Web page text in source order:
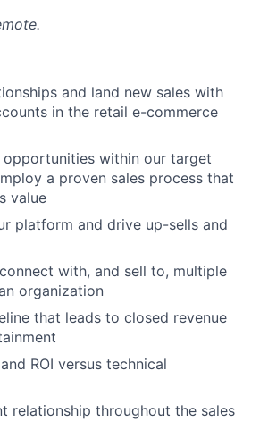
and land new sales with
in the retail e-commerce
within our target
a proven sales process that
value
platform and drive up-sells and
with, and sell to, multiple
organization
that leads to closed revenue
ROI versus technical
relationship throughout the sales